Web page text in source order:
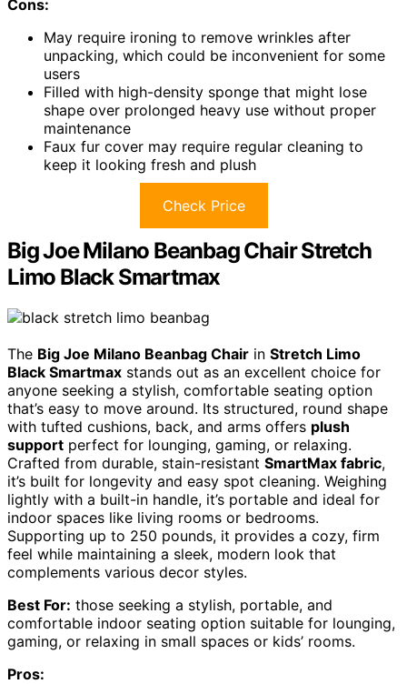
Cons:
May require ironing to remove wrinkles after
unpacking, which could be inconvenient for some
users
Filled with high-density sponge that might lose
shape over prolonged heavy use without proper
maintenance
Faux fur cover may require regular cleaning to
keep it looking fresh and plush
Check Price
Big Joe Milano Beanbag Chair Stretch
Limo Black Smartmax
The Big Joe Milano Beanbag Chair in Stretch Limo
Black Smartmax stands out as an excellent choice for
anyone seeking a stylish, comfortable seating option
that’s easy to move around. Its structured, round shape
with tufted cushions, back, and arms offers plush
support perfect for lounging, gaming, or relaxing.
Crafted from durable, stain-resistant SmartMax fabric,
it’s built for longevity and easy spot cleaning. Weighing
lightly with a built-in handle, it’s portable and ideal for
indoor spaces like living rooms or bedrooms.
Supporting up to 250 pounds, it provides a cozy, firm
feel while maintaining a sleek, modern look that
complements various decor styles.
Best For: those seeking a stylish, portable, and
comfortable indoor seating option suitable for lounging,
gaming, or relaxing in small spaces or kids’ rooms.
Pros: